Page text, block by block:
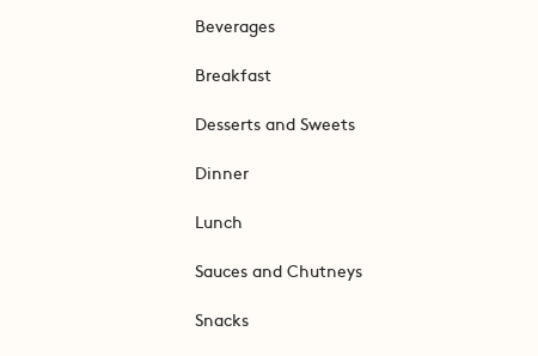
Beverages
Breakfast
Desserts and Sweets
Dinner
Lunch
Sauces and Chutneys
Snacks